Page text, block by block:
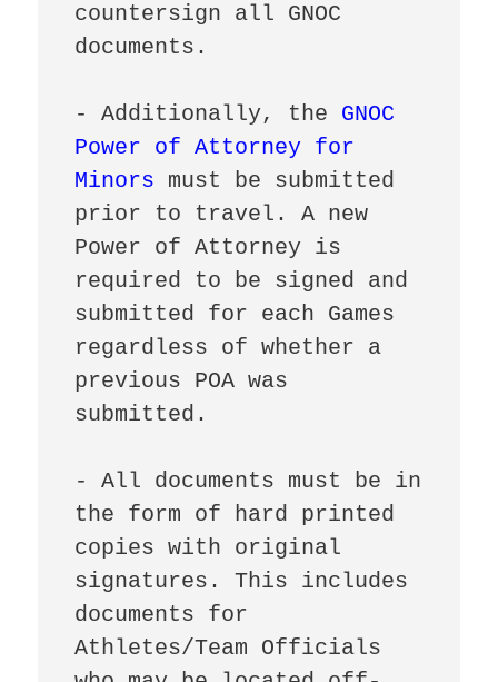
countersign all GNOC
documents.
- Additionally, the GNOC
Power of Attorney for
Minors must be submitted
prior to travel. A new
Power of Attorney is
required to be signed and
submitted for each Games
regardless of whether a
previous POA was
submitted.
- All documents must be in
the form of hard printed
copies with original
signatures. This includes
documents for
Athletes/Team Officials